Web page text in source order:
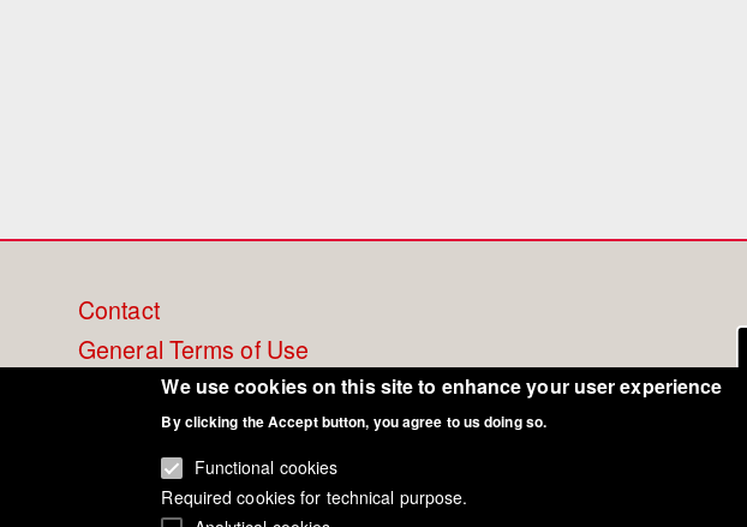
Footer
menu
Contact
General Terms of Use
Cookie Policy
Privacy - Data Security
We use cookies on this site to enhance your user experience
By clicking the Accept button, you agree to us doing so.
Functional cookies
Required cookies for technical purpose.